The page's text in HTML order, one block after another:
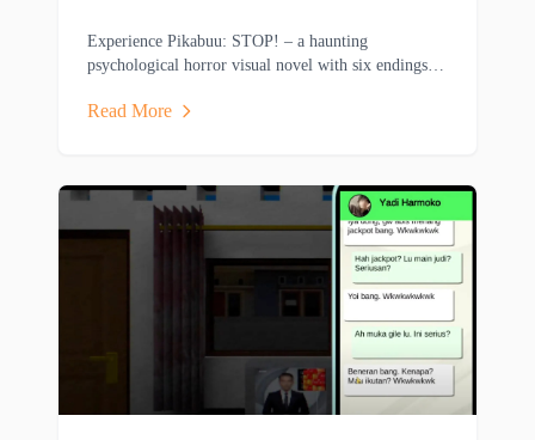
Experience Pikabuu: STOP! – a haunting
psychological horror visual novel with six endings,
graphics.
Read More